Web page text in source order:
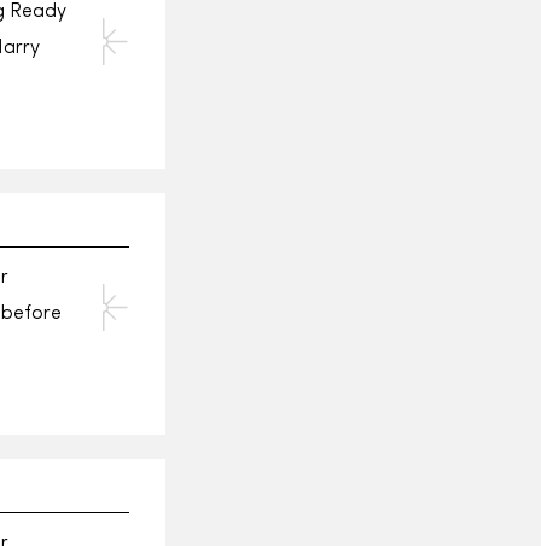
Ready
before